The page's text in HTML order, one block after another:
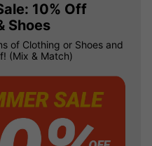
10% Off
Shoes
of Clothing or Shoes and
(Mix & Match)